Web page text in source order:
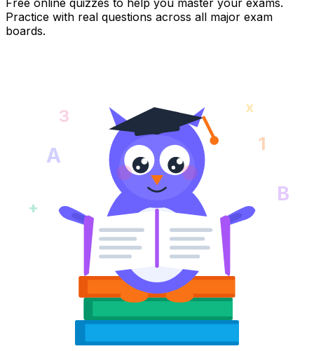
Practice with real questions across all major exam
boards.
A 1
+
B
3 x